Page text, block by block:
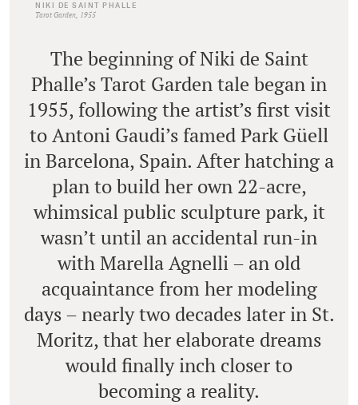
NIKI DE SAINT PHALLE
Tarot Garden, 1955
The beginning of Niki de Saint
Phalle’s Tarot Garden tale began in
1955, following the artist’s first visit
to Antoni Gaudi’s famed Park Güell
in Barcelona, Spain. After hatching a
plan to build her own 22-acre,
whimsical public sculpture park, it
wasn’t until an accidental run-in
with Marella Agnelli – an old
acquaintance from her modeling
days – nearly two decades later in St.
Moritz, that her elaborate dreams
would finally inch closer to
becoming a reality.